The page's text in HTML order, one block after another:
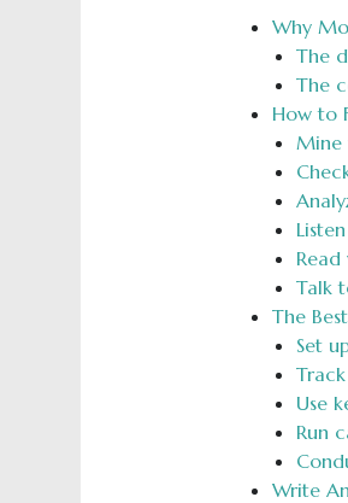
Why
The
The
How to
Mine
Talk
The
Set
Use
Run
Write